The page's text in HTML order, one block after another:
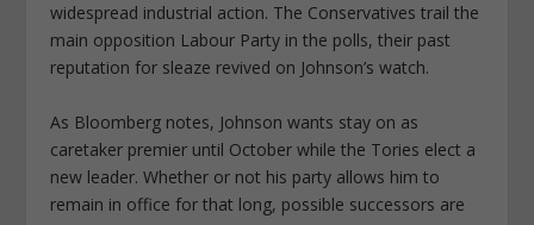
widespread industrial action. The Conservatives trail the
main opposition Labour Party in the polls, their past
reputation for sleaze revived on Johnson’s watch.
As Bloomberg notes, Johnson wants stay on as
caretaker premier until October while the Tories elect a
new leader. Whether or not his party allows him to
remain in office for that long, possible successors are